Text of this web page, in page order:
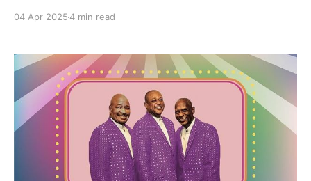
04 Apr 20254 min read